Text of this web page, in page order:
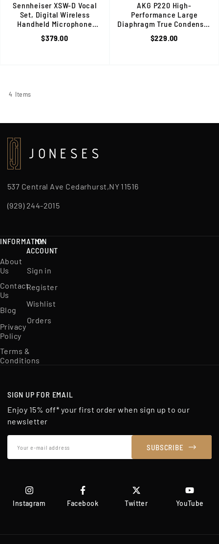
Sennheiser XSW-D Vocal
Set, Digital Wireless
Handheld Microphone
System, 2.4 GHz, USB Rechargeable
$379.00
AKG P220 High-
Performance Large
Diaphragm True Condenser
Microphone, Perfect for
On-Stage Applications, Black
$229.00
4 Items
537 Central Ave Cedarhurst,NY 11516
(929) 244-2015
INFORMATION
About
Us
Contact
Us
Blog
Privacy
Policy
Terms &
Conditions
MY
ACCOUNT
Sign in
Register
Wishlist
Orders
SIGN UP FOR EMAIL
Enjoy 15% off* your first order when sign up to our
newsletter
SUBSCRIBE
Instagram Facebook Twitter YouTube